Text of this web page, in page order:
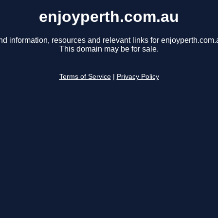
enjoyperth.com.au
information, resources and relevant links for
This domain may be for sale.
Terms of Service Privacy Policy